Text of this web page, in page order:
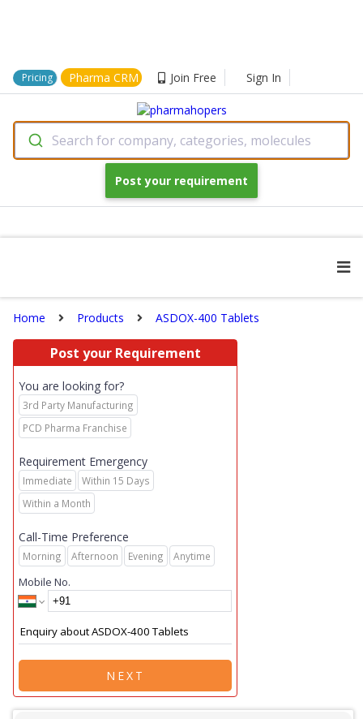
Pricing Pharma CRM Join Free Sign In
Search for company, categories, molecules
Post your requirement
Home Products ASDOX-400 Tablets
Post your Requirement
You are looking for?
3rd Party Manufacturing
PCD Pharma Franchise
Requirement Emergency
Immediate
Within 15 Days
Within a Month
Call-Time Preference
Morning Afternoon Evening Anytime
Mobile No.
NEXT